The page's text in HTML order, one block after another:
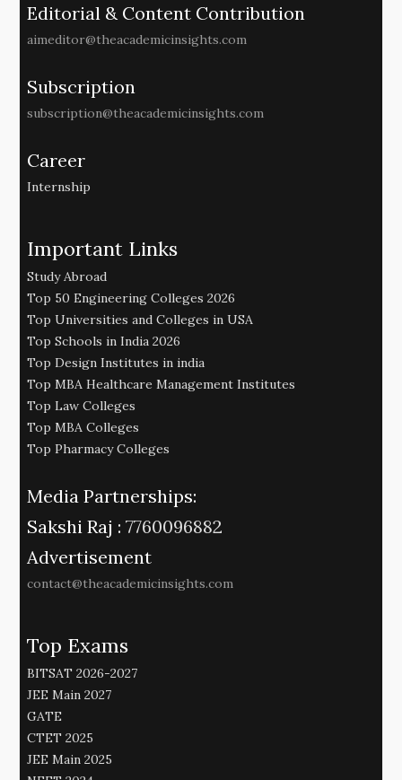
Editorial & Content Contribution
aimeditor@theacademicinsights.com
Subscription
subscription@theacademicinsights.com
Career
Internship
Important Links
Study Abroad
Top 50 Engineering Colleges 2026
Top Universities and Colleges in USA
Top Schools in India 2026
Top Design Institutes in india
Top MBA Healthcare Management Institutes
Top Law Colleges
Top MBA Colleges
Top Pharmacy Colleges
Media Partnerships:
Sakshi Raj : 7760096882
Advertisement
contact@theacademicinsights.com
Top Exams
BITSAT 2026-2027
JEE Main 2027
GATE
CTET 2025
JEE Main 2025